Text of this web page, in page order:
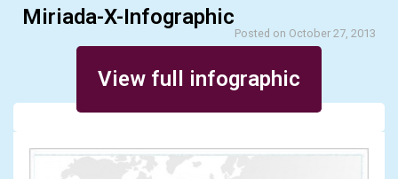
Miriada-X-Infographic
Posted on October 27, 2013
View full infographic